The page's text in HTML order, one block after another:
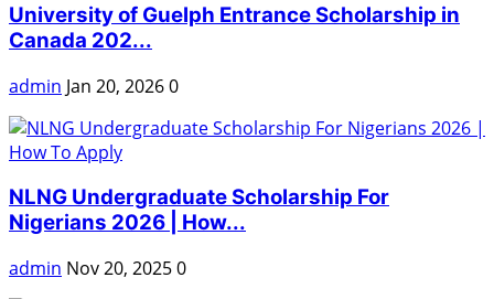
University of Guelph Entrance Scholarship in
Canada 202...
admin Jan 20, 20260
NLNG Undergraduate Scholarship For
Nigerians 2026 | How...
admin Nov 20, 20250